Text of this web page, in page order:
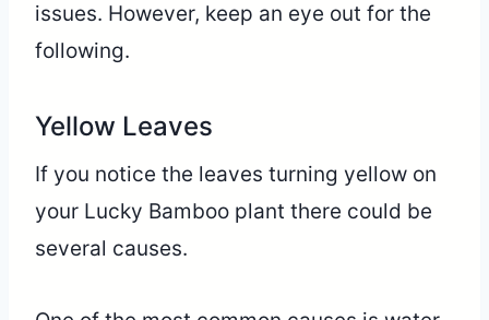
issues. However, keep an eye out for the
following.
Yellow Leaves
If you notice the leaves turning yellow on
your Lucky Bamboo plant there could be
several causes.